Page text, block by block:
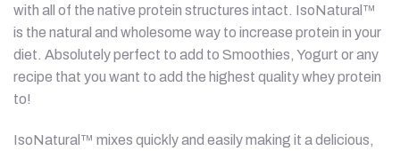
with all of the native protein structures intact. IsoNatural™
is the natural and wholesome way to increase protein in your
diet. Absolutely perfect to add to Smoothies, Yogurt or any
recipe that you want to add the highest quality whey protein
to!
IsoNatural™ mixes quickly and easily making it a delicious,